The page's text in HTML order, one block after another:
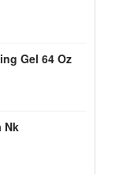
Gel 64 Oz
Nk